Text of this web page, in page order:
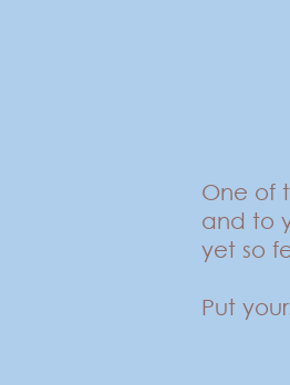
One of
and to
yet so
Put